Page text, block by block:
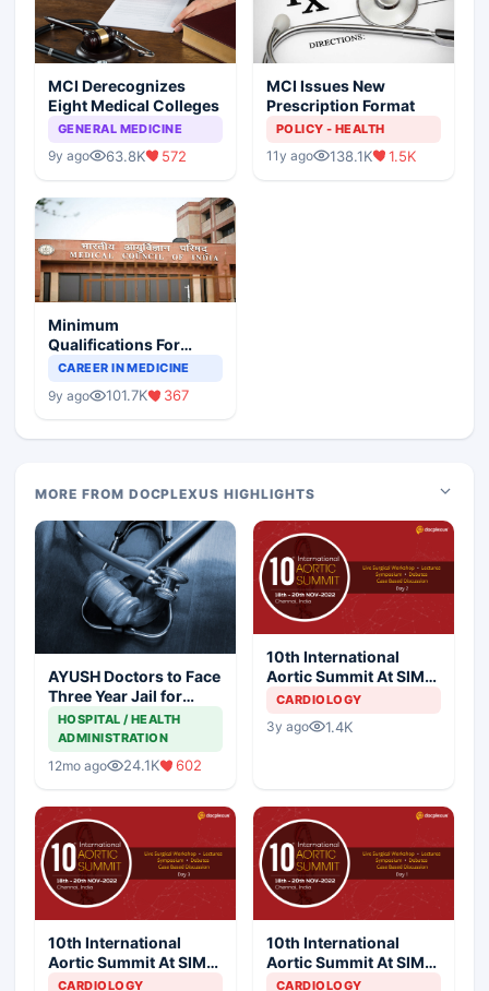
MCI Derecognizes
Eight Medical Colleges
GENERAL MEDICINE
9y ago 63.8K 572
MCI Issues New
Prescription Format
POLICY - HEALTH
11y ago 138.1K 1.5K
Minimum
Qualifications For
Teaching Faculty Of
CAREER IN MEDICINE
9y ago 101.7K 367
MORE FROM DOCPLEXUS HIGHLIGHTS
AYUSH Doctors to Face
Three Year Jail for
Practicing Allopathy
HOSPITAL / HEALTH
ADMINISTRATION
12mo ago 24.1K 602
10th International
Aortic Summit At SIMS
Hospital - Day 2
CARDIOLOGY
3y ago 1.4K
10th International
Aortic Summit At SIMS
Hospital - Day 3
CARDIOLOGY
10th International
Aortic Summit At SIMS
Hospital - Day 1
CARDIOLOGY